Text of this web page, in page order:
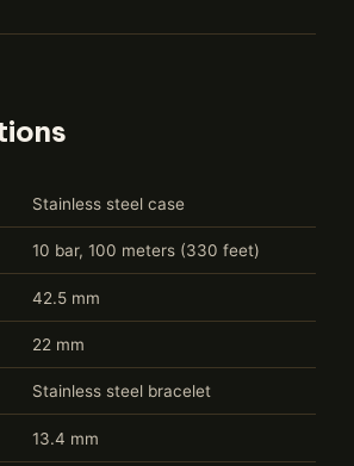
Stainless steel case
10 bar, 100 meters (330 feet)
42.5 mm
22 mm
Stainless steel bracelet
13.4 mm